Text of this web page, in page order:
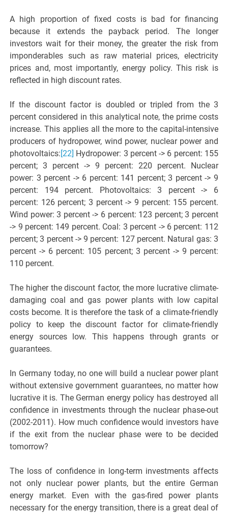
A high proportion of fixed costs is bad for financing
because it extends the payback period. The longer
investors wait for their money, the greater the risk from
imponderables such as raw material prices, electricity
prices and, most importantly, energy policy. This risk is
reflected in high discount rates.
If the discount factor is doubled or tripled from the 3
percent considered in this analytical note, the prime costs
increase. This applies all the more to the capital-intensive
producers of hydropower, wind power, nuclear power and
photovoltaics:[22] Hydropower: 3 percent -> 6 percent: 155
percent; 3 percent -> 9 percent: 220 percent. Nuclear
power: 3 percent -> 6 percent: 141 percent; 3 percent -> 9
percent: 194 percent. Photovoltaics: 3 percent -> 6
percent: 126 percent; 3 percent -> 9 percent: 155 percent.
Wind power: 3 percent -> 6 percent: 123 percent; 3 percent
-> 9 percent: 149 percent. Coal: 3 percent -> 6 percent: 112
percent; 3 percent -> 9 percent: 127 percent. Natural gas: 3
percent -> 6 percent: 105 percent; 3 percent -> 9 percent:
110 percent.
The higher the discount factor, the more lucrative climate-
damaging coal and gas power plants with low capital
costs become. It is therefore the task of a climate-friendly
policy to keep the discount factor for climate-friendly
energy sources low. This happens through grants or
guarantees.
In Germany today, no one will build a nuclear power plant
without extensive government guarantees, no matter how
lucrative it is. The German energy policy has destroyed all
confidence in investments through the nuclear phase-out
(2002-2011). How much confidence would investors have
if the exit from the nuclear phase were to be decided
tomorrow?
The loss of confidence in long-term investments affects
not only nuclear power plants, but the entire German
energy market. Even with the gas-fired power plants
necessary for the energy transition, there is a great deal of